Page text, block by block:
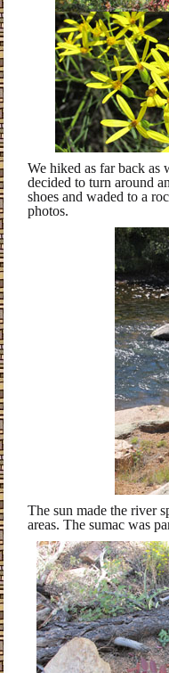
We hiked as far back as
decided to turn around
shoes and waded to a
photos.
The sun made the river
areas. The sumac was